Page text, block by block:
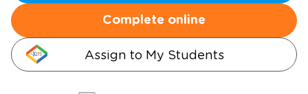
Complete online
Assign to My Students